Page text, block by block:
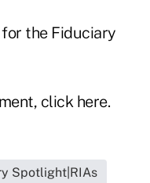
the Fiduciary
click here.
Spotlight|RIAs